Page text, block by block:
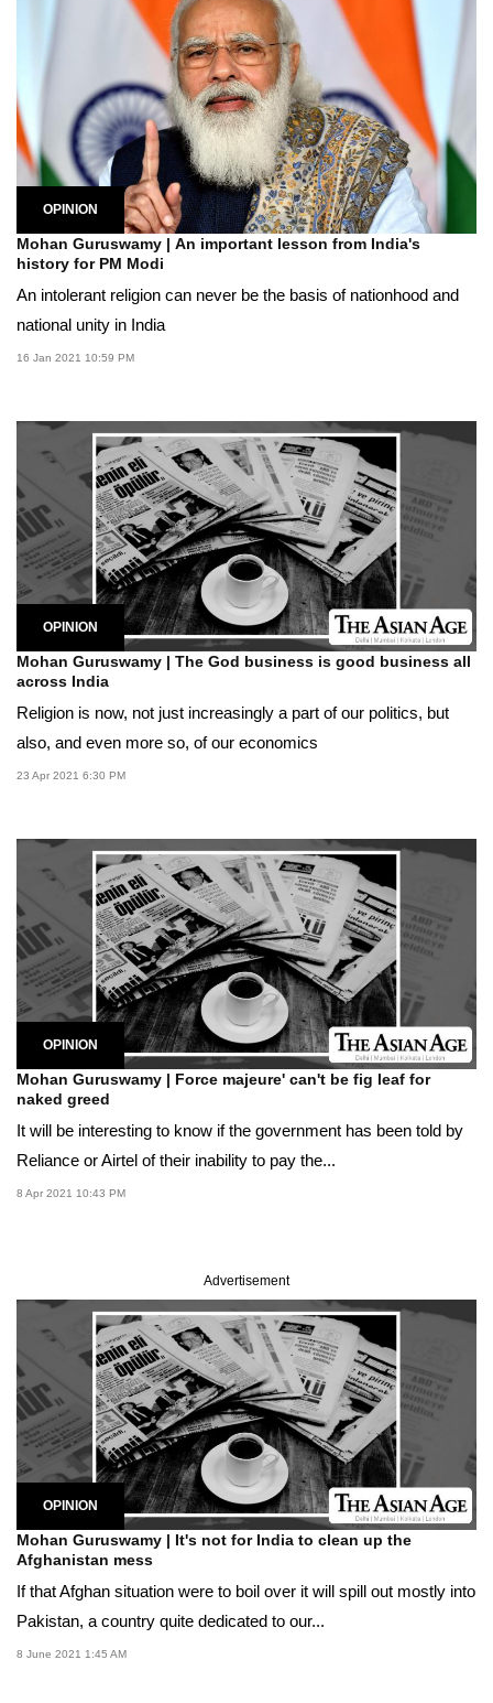
OPINION
Mohan Guruswamy | An important lesson from India's
history for PM Modi
An intolerant religion can never be the basis of nationhood and
national unity in India
16 Jan 2021 10:59 PM
OPINION
Mohan Guruswamy | The God business is good business all
across India
Religion is now, not just increasingly a part of our politics, but
also, and even more so, of our economics
23 Apr 2021 6:30 PM
OPINION
Mohan Guruswamy | Force majeure' can't be fig leaf for
naked greed
It will be interesting to know if the government has been told by
Reliance or Airtel of their inability to pay the...
8 Apr 2021 10:43 PM
Advertisement
OPINION
Mohan Guruswamy | It's not for India to clean up the
Afghanistan mess
If that Afghan situation were to boil over it will spill out mostly into
Pakistan, a country quite dedicated to our...
8 June 2021 1:45 AM